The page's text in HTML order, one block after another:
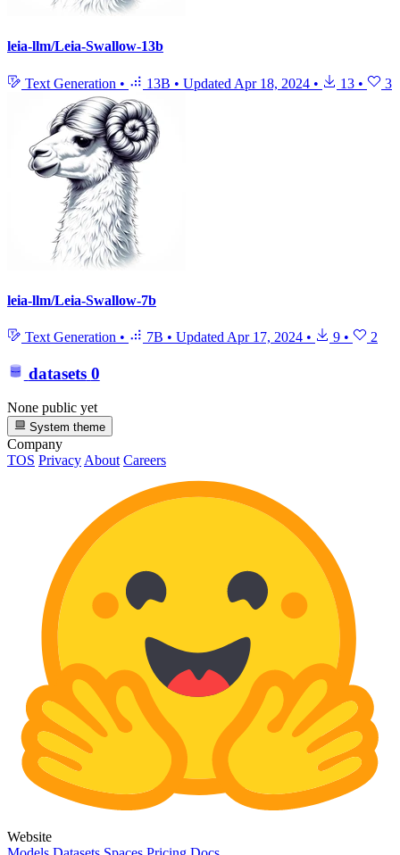
leia-llm/Leia-Swallow-13b
Text Generation • 13B • Updated Apr 18, 2024 • 13 • 3
leia-llm/Leia-Swallow-7b
Text Generation • 7B • Updated Apr 17, 2024 • 9 • 2
datasets 0
None public yet
System theme
Company
TOS Privacy About Careers
Website